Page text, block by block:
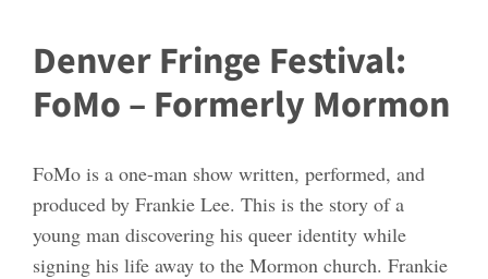
Denver Fringe Festival:
FoMo – Formerly Mormon
FoMo is a one-man show written, performed, and
produced by Frankie Lee. This is the story of a
young man discovering his queer identity while
signing his life away to the Mormon church. Frankie